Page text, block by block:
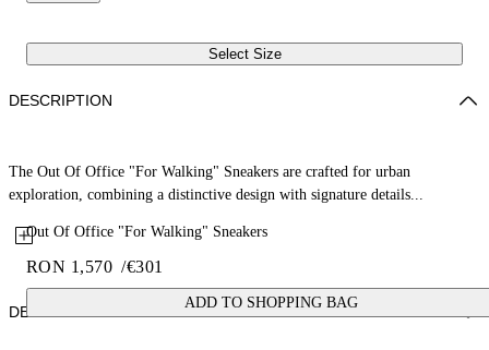
Select Size
Out Of Office "For Walking" Sneakers
RON 1,570 /€301
ADD TO SHOPPING BAG
DESCRIPTION
The Out Of Office "For Walking" Sneakers are crafted for urban
exploration, combining a distinctive design with signature details...
DETAILS